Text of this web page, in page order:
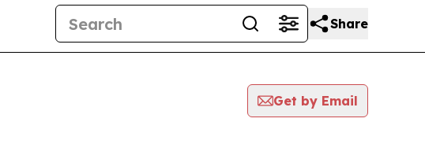
Share
Get by Email